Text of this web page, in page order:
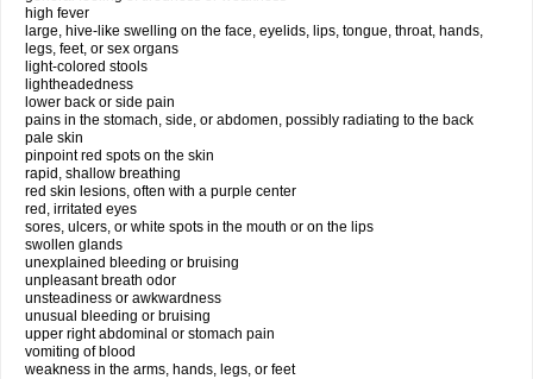
high fever
large, hive-like swelling on the face, eyelids, lips, tongue, throat, hands,
legs, feet, or sex organs
light-colored stools
lightheadedness
lower back or side pain
pains in the stomach, side, or abdomen, possibly radiating to the back
pale skin
pinpoint red spots on the skin
rapid, shallow breathing
red skin lesions, often with a purple center
red, irritated eyes
sores, ulcers, or white spots in the mouth or on the lips
swollen glands
unexplained bleeding or bruising
unpleasant breath odor
unsteadiness or awkwardness
unusual bleeding or bruising
upper right abdominal or stomach pain
vomiting of blood
weakness in the arms, hands, legs, or feet